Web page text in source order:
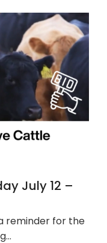
July 12 –
a reminder for the